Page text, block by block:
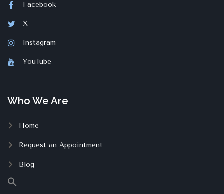
Facebook
X
Instagram
YouTube
Who We Are
Home
Request an Appointment
Blog